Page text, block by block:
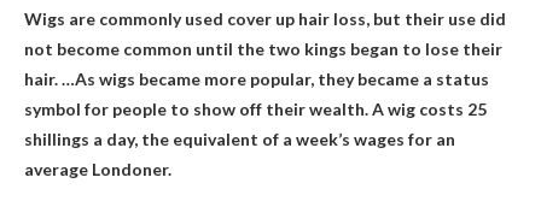
Wigs are commonly used cover up hair loss, but their use did
not become common until the two kings began to lose their
hair. …As wigs became more popular, they became a status
symbol for people to show off their wealth. A wig costs 25
shillings a day, the equivalent of a week’s wages for an
average Londoner.